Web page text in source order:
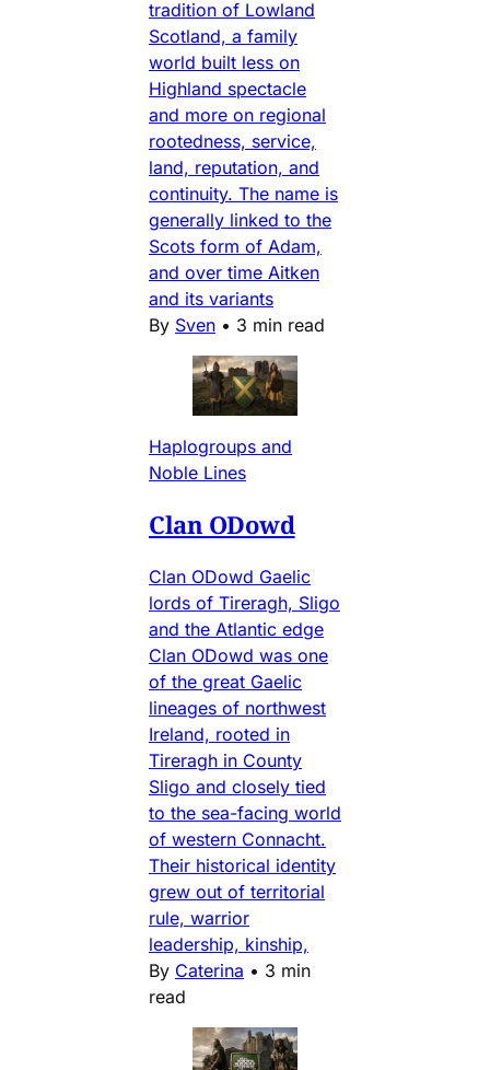
tradition of Lowland
Scotland, a family
world built less on
Highland spectacle
and more on regional
rootedness, service,
land, reputation, and
continuity. The name is
generally linked to the
Scots form of Adam,
and over time Aitken
and its variants
By Sven • 3 min read
Haplogroups and
Noble Lines
Clan ODowd
Clan ODowd Gaelic
lords of Tireragh, Sligo
and the Atlantic edge
Clan ODowd was one
of the great Gaelic
lineages of northwest
Ireland, rooted in
Tireragh in County
Sligo and closely tied
to the sea-facing world
of western Connacht.
Their historical identity
grew out of territorial
rule, warrior
leadership, kinship,
By Caterina • 3 min
read